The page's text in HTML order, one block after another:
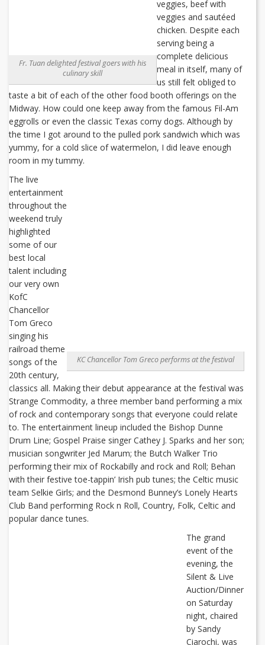
Fr. Tuan delighted festival goers with his
culinary skill
veggies, beef with
veggies and sautéed
chicken. Despite each
serving being a
complete delicious
meal in itself, many of
us still felt obliged to
taste a bit of each of the other food booth offerings on the
Midway. How could one keep away from the famous Fil-Am
eggrolls or even the classic Texas corny dogs. Although by
the time I got around to the pulled pork sandwich which was
yummy, for a cold slice of watermelon, I did leave enough
room in my tummy.
KC Chancellor Tom Greco performs at the festival
The live
entertainment
throughout the
weekend truly
highlighted
some of our
best local
talent including
our very own
KofC
Chancellor
Tom Greco
singing his
railroad theme
songs of the
20th century,
classics all. Making their debut appearance at the festival was
Strange Commodity, a three member band performing a mix
of rock and contemporary songs that everyone could relate
to. The entertainment lineup included the Bishop Dunne
Drum Line; Gospel Praise singer Cathey J. Sparks and her son;
musician songwriter Jed Marum; the Butch Walker Trio
performing their mix of Rockabilly and rock and Roll; Behan
with their festive toe-tappin’ Irish pub tunes; the Celtic music
team Selkie Girls; and the Desmond Bunney’s Lonely Hearts
Club Band performing Rock n Roll, Country, Folk, Celtic and
popular dance tunes.
The grand
event of the
evening, the
Silent & Live
Auction/Dinner
on Saturday
night, chaired
by Sandy
Ciarochi, was